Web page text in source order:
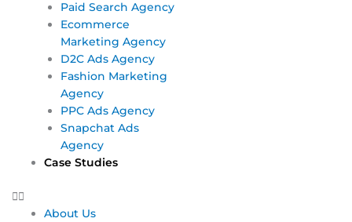
Paid Search Agency
Ecommerce
Marketing Agency
D2C Ads Agency
Fashion Marketing
Agency
PPC Ads Agency
Snapchat Ads
Agency
Case Studies
About Us